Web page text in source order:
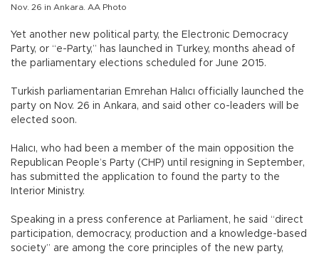
Nov. 26 in Ankara. AA Photo
Yet another new political party, the Electronic Democracy
Party, or “e-Party,” has launched in Turkey, months ahead of
the parliamentary elections scheduled for June 2015.
Turkish parliamentarian Emrehan Halıcı officially launched the
party on Nov. 26 in Ankara, and said other co-leaders will be
elected soon.
Halıcı, who had been a member of the main opposition the
Republican People’s Party (CHP) until resigning in September,
has submitted the application to found the party to the
Interior Ministry.
Speaking in a press conference at Parliament, he said “direct
participation, democracy, production and a knowledge-based
society” are among the core principles of the new party,